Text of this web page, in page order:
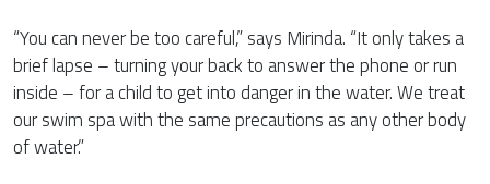
“You can never be too careful,” says Mirinda. “It only takes a
brief lapse – turning your back to answer the phone or run
inside – for a child to get into danger in the water. We treat
our swim spa with the same precautions as any other body
of water.”